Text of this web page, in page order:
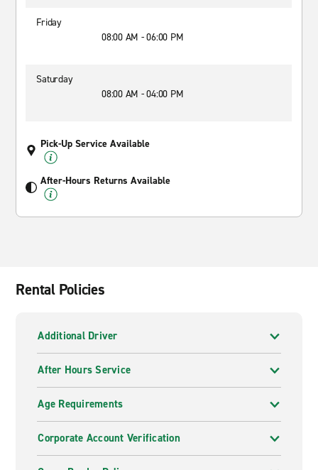
Friday
08:00 AM - 06:00 PM
Saturday
08:00 AM - 04:00 PM
Pick-Up Service Available
After-Hours Returns Available
Rental Policies
Additional Driver
After Hours Service
Age Requirements
Corporate Account Verification